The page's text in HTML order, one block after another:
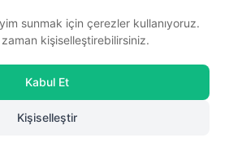
sunmak için çerezler kullanıyoruz.
zaman kişiselleştirebilirsiniz.
Kabul Et
Kişiselleştir